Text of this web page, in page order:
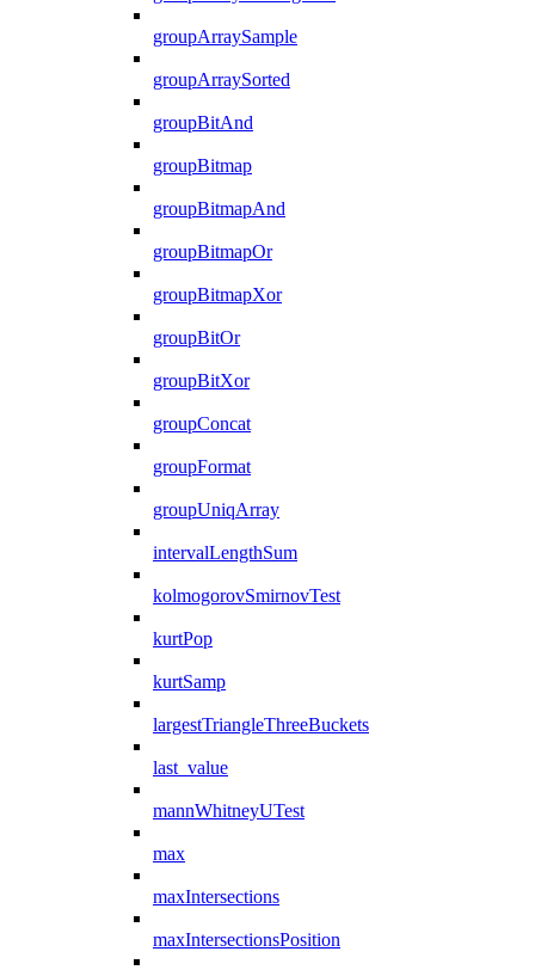
groupArraySample
groupArraySorted
groupBitAnd
groupBitmap
groupBitmapAnd
groupBitmapOr
groupBitmapXor
groupBitOr
groupBitXor
groupConcat
groupFormat
groupUniqArray
intervalLengthSum
kolmogorovSmirnovTest
kurtPop
kurtSamp
largestTriangleThreeBuckets
last_value
mannWhitneyUTest
max
maxIntersections
maxIntersectionsPosition